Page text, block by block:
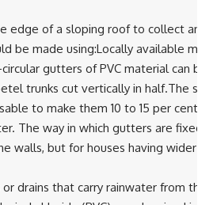
edge of a sloping roof to collect
be made using:Locally available
gutters of PVC material can
trunks cut vertically in half.The
to make them 10 to 15 per
The way in which gutters are fixed
walls, but for houses having wider
drains that carry rainwater from